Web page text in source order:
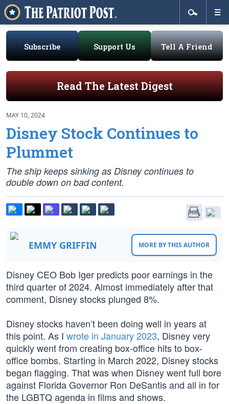
Subscribe Support Us Tell A Friend
Read The Latest Digest
MAY 10, 2024
Disney Stock Continues to
Plummet
The ship keeps sinking as Disney continues to
double down on bad content.
EMMY GRIFFIN MORE BY THIS AUTHOR
Disney CEO Bob Iger predicts poor earnings in the
third quarter of 2024. Almost immediately after that
comment, Disney stocks plunged 8%.
Disney stocks haven’t been doing well in years at
this point. As I wrote in January 2023, Disney very
quickly went from creating box-office hits to box-
office bombs. Starting in March 2022, Disney stocks
began flagging. That was when Disney went full bore
against Florida Governor Ron DeSantis and all in for
the LGBTQ agenda in films and shows.